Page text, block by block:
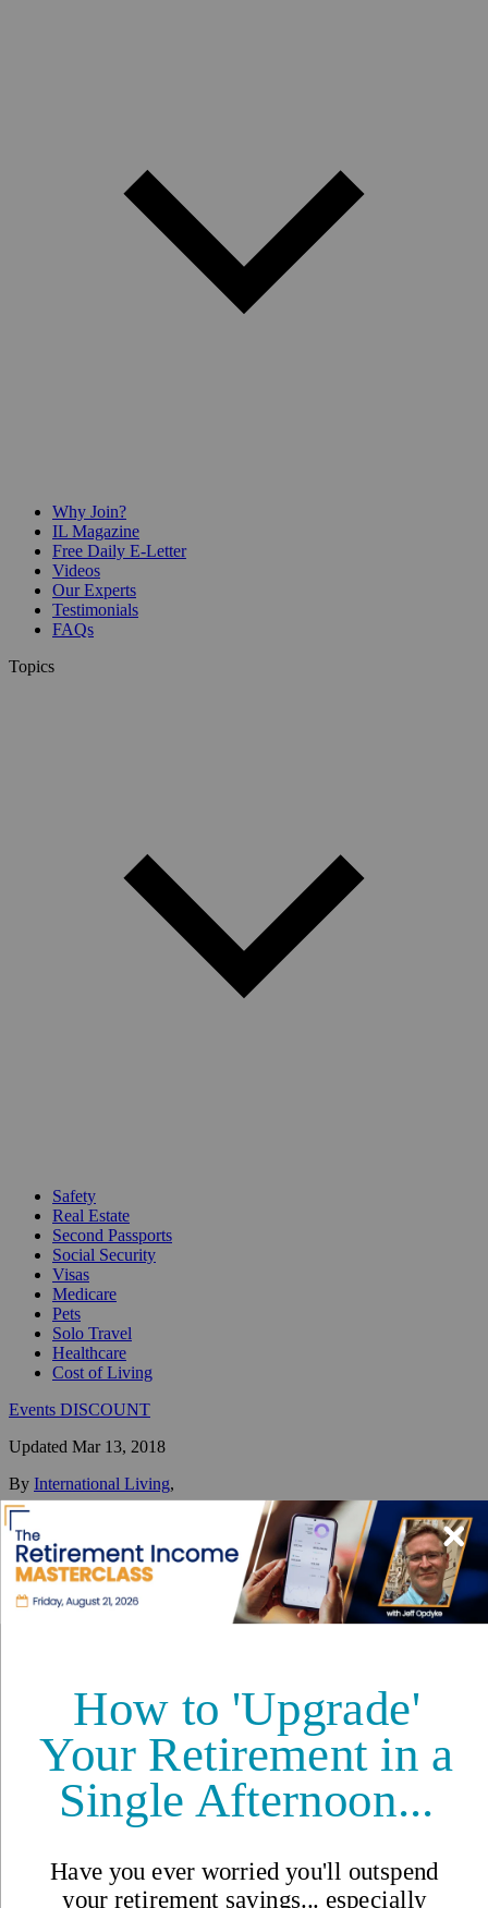
Why Join?
IL Magazine
Free Daily E-Letter
Videos
Our Experts
Testimonials
FAQs
Topics
Safety
Real Estate
Second Passports
Social Security
Visas
Medicare
Pets
Solo Travel
Healthcare
Cost of Living
Events DISCOUNT
Updated Mar 13, 2018
By International Living,
Your #1 resource for a global lifestyle since 1979.
Reviewed by International Living Editorial Team
Share
Social Conventions
Etiquette
Greetings
Relationships: It’s all about family
Dining Out
Traditions and Cultures in
Ecuador - International Living